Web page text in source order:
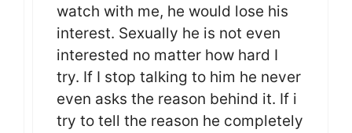
watch with me, he would lose his
interest. Sexually he is not even
interested no matter how hard I
try. If I stop talking to him he never
even asks the reason behind it. If i
try to tell the reason he completely